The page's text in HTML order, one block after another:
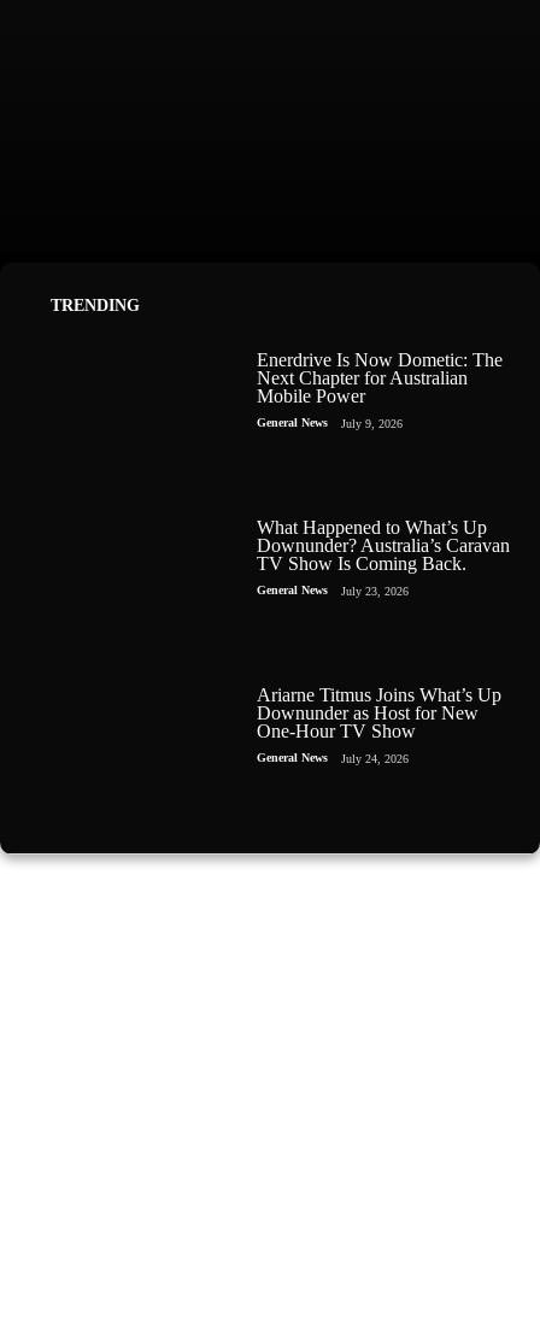
TRENDING
Enerdrive Is Now Dometic: The
Next Chapter for Australian
Mobile Power
General News July 9, 2026
What Happened to What’s Up
Downunder? Australia’s Caravan
TV Show Is Coming Back.
General News July 23, 2026
Ariarne Titmus Joins What’s Up
Downunder as Host for New
One-Hour TV Show
General News July 24, 2026